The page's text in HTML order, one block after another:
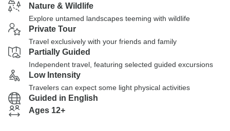
Nature & Wildlife
Explore untamed landscapes teeming with wildlife
Private Tour
Travel exclusively with your friends and family
Partially Guided
Independent travel, featuring selected guided excursions
Low Intensity
Travelers can expect some light physical activities
Guided in English
Ages 12+